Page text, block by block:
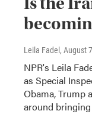
Leila Fadel , August
NPR's Leila
as Special
Obama, Trump
around